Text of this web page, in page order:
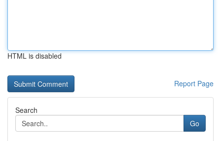
HTML is disabled
Report Page
Search
Go